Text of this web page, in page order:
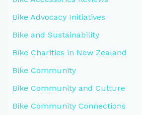
Bike Advocacy Initiatives
Bike and Sustainability
Bike Charities in New Zealand
Bike Community
Bike Community and Culture
Bike Community Connections